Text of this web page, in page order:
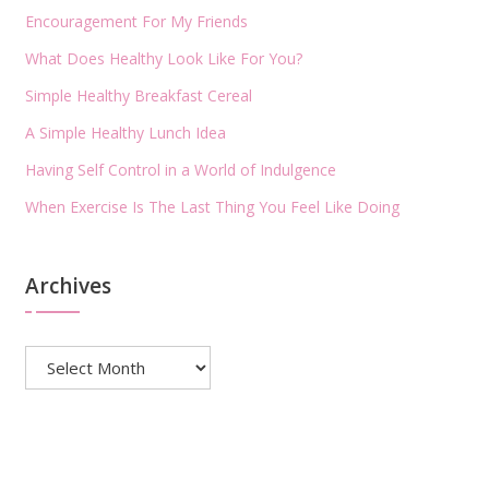
Encouragement For My Friends
What Does Healthy Look Like For You?
Simple Healthy Breakfast Cereal
A Simple Healthy Lunch Idea
Having Self Control in a World of Indulgence
When Exercise Is The Last Thing You Feel Like Doing
Archives